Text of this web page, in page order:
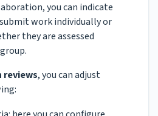
you can indicate
work individually or
they are assessed
reviews, you can adjust